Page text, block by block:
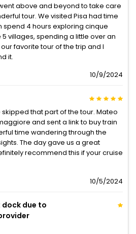
above and beyond to take care
tour. We visited Pisa had time
spend 4 hours exploring cinque
villages, spending a little over an
favorite tour of the trip and I
it.
10/9/2024
that part of the tour. Mateo
and sent a link to buy train
time wandering through the
The day gave us a great
recommend this if your cruise
10/5/2024
dock due to